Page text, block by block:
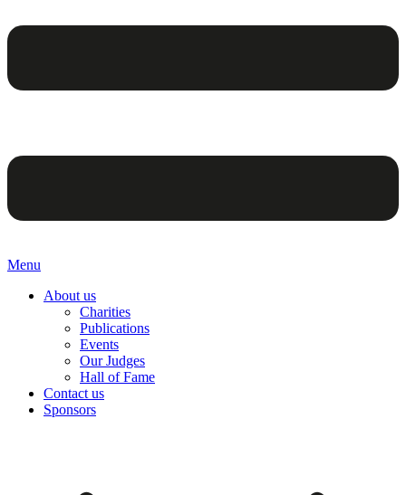
Menu
About us
Charities
Publications
Events
Our Judges
Hall of Fame
Contact us
Sponsors